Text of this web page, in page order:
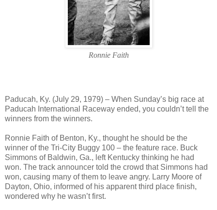
Ronnie Faith
Paducah, Ky. (July 29, 1979) – When Sunday’s big race at
Paducah International Raceway ended, you couldn’t tell the
winners from the winners.
Ronnie Faith of Benton, Ky., thought he should be the
winner of the Tri-City Buggy 100 – the feature race. Buck
Simmons of Baldwin, Ga., left Kentucky thinking he had
won. The track announcer told the crowd that Simmons had
won, causing many of them to leave angry. Larry Moore of
Dayton, Ohio, informed of his apparent third place finish,
wondered why he wasn’t first.